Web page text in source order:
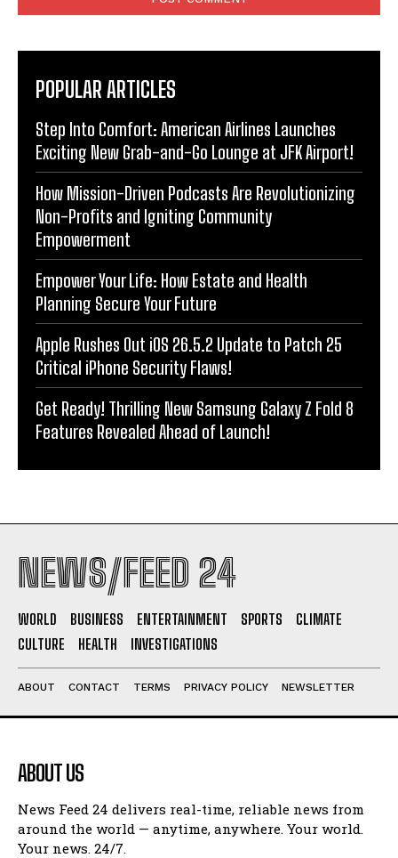
POPULAR ARTICLES
Step Into Comfort: American Airlines Launches
Exciting New Grab-and-Go Lounge at JFK Airport!
How Mission-Driven Podcasts Are Revolutionizing
Non-Profits and Igniting Community
Empowerment
Empower Your Life: How Estate and Health
Planning Secure Your Future
Apple Rushes Out iOS 26.5.2 Update to Patch 25
Critical iPhone Security Flaws!
Get Ready! Thrilling New Samsung Galaxy Z Fold 8
Features Revealed Ahead of Launch!
NEWS/FEED 24
WORLD BUSINESS ENTERTAINMENT SPORTS
CLIMATE
CULTURE
HEALTH INVESTIGATIONS
ABOUT CONTACT TERMS PRIVACY POLICY NEWSLETTER
ABOUT US
News Feed 24 delivers real-time, reliable news from
around the world — anytime, anywhere. Your world.
Your news. 24/7.